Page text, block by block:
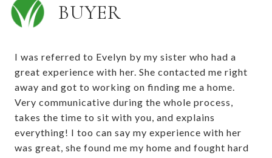
BUYER
I was referred to Evelyn by my sister who had a
great experience with her. She contacted me right
away and got to working on finding me a home.
Very communicative during the whole process,
takes the time to sit with you, and explains
everything! I too can say my experience with her
was great, she found me my home and fought hard